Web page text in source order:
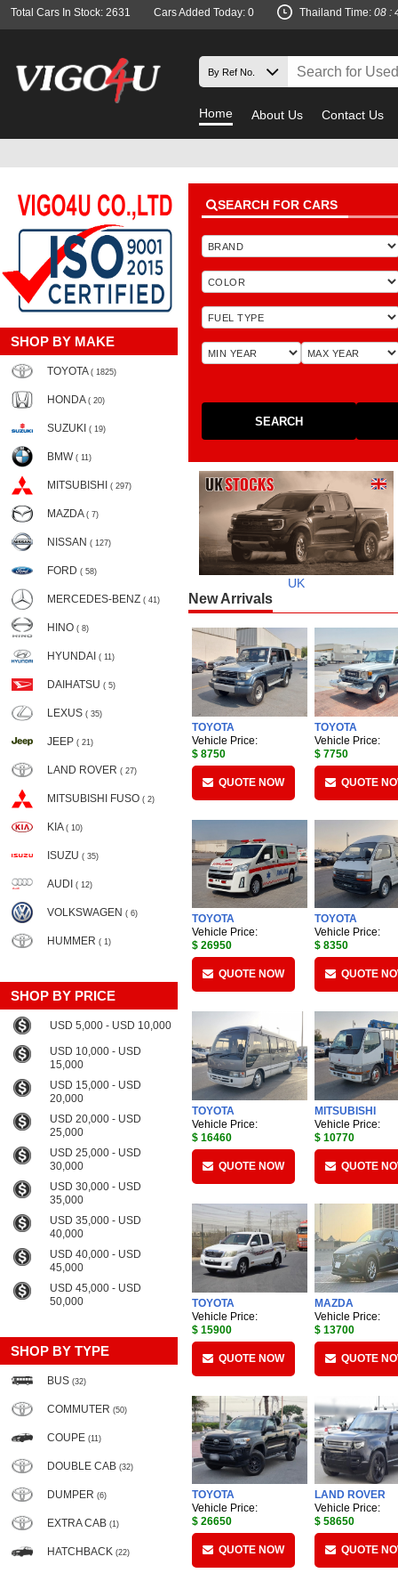
Total Cars In Stock: 2631 Cars Added Today: 0 Thailand Time: 08 :
Home About Us Contact Us
SHOP BY MAKE
TOYOTA ( 1825)
HONDA ( 20)
SUZUKI ( 19)
BMW ( 11)
MITSUBISHI ( 297)
MAZDA ( 7)
NISSAN ( 127)
FORD ( 58)
MERCEDES-BENZ ( 41)
HINO ( 8)
HYUNDAI ( 11)
DAIHATSU ( 5)
LEXUS ( 35)
JEEP ( 21)
LAND ROVER ( 27)
MITSUBISHI FUSO ( 2)
KIA ( 10)
ISUZU ( 35)
AUDI ( 12)
VOLKSWAGEN ( 6)
HUMMER ( 1)
SHOP BY PRICE
USD 5,000 - USD 10,000
USD 10,000 - USD
15,000
USD 15,000 - USD
20,000
USD 20,000 - USD
25,000
USD 25,000 - USD
30,000
USD 30,000 - USD
35,000
USD 35,000 - USD
40,000
USD 40,000 - USD
45,000
USD 45,000 - USD
50,000
SHOP BY TYPE
BUS (32)
COMMUTER (50)
COUPE (11)
DOUBLE CAB (32)
DUMPER (6)
EXTRA CAB (1)
HATCHBACK (22)
SEARCH FOR CARS
SEARCH
UK
New Arrivals
TOYOTA
Vehicle Price:
$ 8750
QUOTE NOW
TOYOTA
Vehicle Price:
$ 7750
QUOTE
TOYOTA
Vehicle Price:
$ 26950
QUOTE NOW
TOYOTA
Vehicle Price:
$ 8350
QUOTE
TOYOTA
Vehicle Price:
$ 16460
QUOTE NOW
MITSUBISHI
Vehicle Price:
$ 10770
QUOTE
TOYOTA
Vehicle Price:
$ 15900
QUOTE NOW
MAZDA
Vehicle Price:
$ 13700
QUOTE
TOYOTA
Vehicle Price:
$ 26650
QUOTE NOW
LAND ROVER
Vehicle Price:
$ 58650
QUOTE